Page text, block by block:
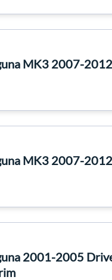
MK3 2007-
MK3 2007-
2001-2005